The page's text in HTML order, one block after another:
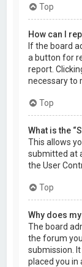
Top
How can I
If the board
a button for
report.
necessary to
Top
What is the
This allows
submitted at
the User
Top
Why does
The board
the forum
submission.
placed you in